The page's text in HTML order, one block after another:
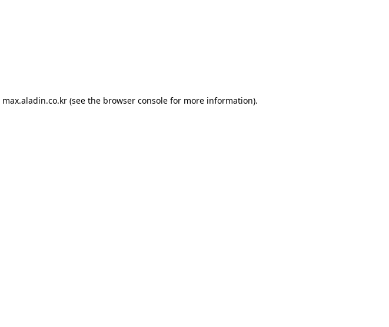
max.aladin.co.kr (see the browser console for more information).